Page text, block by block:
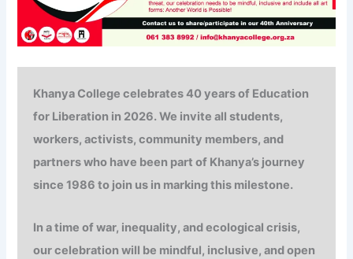
Khanya College celebrates40 years of Education
for Liberation in 2026. We invite all students,
workers, activists, community members, and
partners who have been part of Khanya’s journey
since 1986 to join us in marking this milestone.
In a time of war, inequality, and ecological crisis,
our celebration will be mindful, inclusive, and open